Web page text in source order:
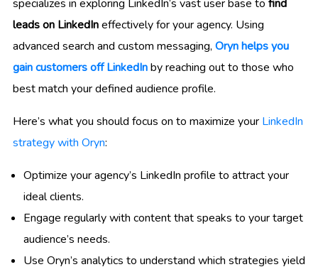
specializes in exploring LinkedIn’s vast user base to find
leads on LinkedIneffectively for your agency. Using
advanced search and custom messaging, Oryn helps you
gain customers off LinkedInby reaching out to those who
best match your defined audience profile.
Here’s what you should focus on to maximize your LinkedIn
strategy with Oryn:
Optimize your agency’s LinkedIn profile to attract your
ideal clients.
Engage regularly with content that speaks to your target
audience’s needs.
Use Oryn’s analytics to understand which strategies yield